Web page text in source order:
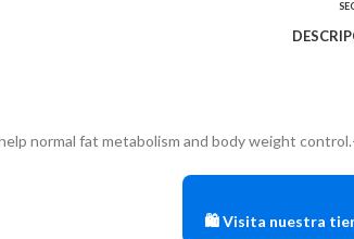
normal fat metabolism and body weight
🛍️ Visita nuestra